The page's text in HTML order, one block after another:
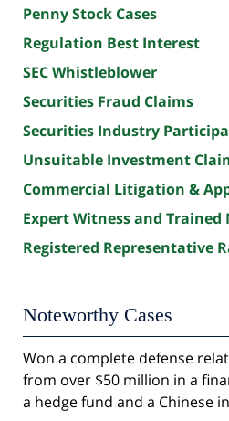
Penny Stock Cases
Regulation Best Interest
SEC Whistleblower
Securities Fraud Claims
Securities Industry
Unsuitable Investment
Commercial Litigation &
Expert Witness and
Registered Representative
Noteworthy Cases
Won a complete defense
from over $50 million in a
a hedge fund and a Chinese